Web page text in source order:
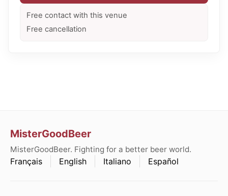
Free contact with this venue
Free cancellation
MisterGoodBeer
MisterGoodBeer. Fighting for a better beer world.
Français English Italiano Español